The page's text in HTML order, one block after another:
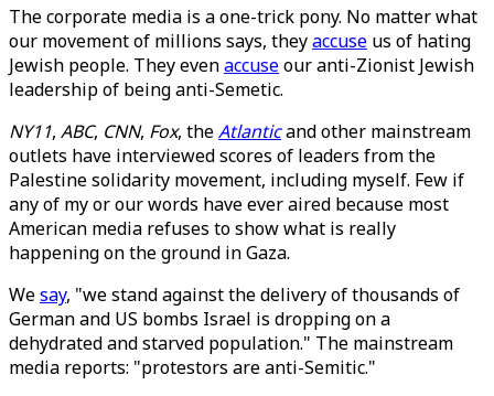
The corporate media is a one-trick pony. No matter what
our movement of millions says, theyaccuse us of hating
Jewish people. They evenaccuseour anti-Zionist Jewish
leadership of being anti-Semetic.
NY11, ABC, CNN, Fox, theAtlanticand other mainstream
outlets have interviewed scores of leaders from the
Palestine solidarity movement, including myself. Few if
any of my or our words have ever aired because most
American media refuses to show what is really
happening on the ground in Gaza.
Wesay, "we stand against the delivery of thousands of
German and US bombs Israel is dropping on a
dehydrated and starved population." The mainstream
media reports: "protestors are anti-Semitic."